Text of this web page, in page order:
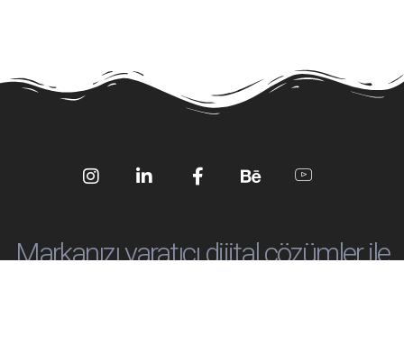
Media Media Media Media Media
Markanızı yaratıcı dijital çözümler ile